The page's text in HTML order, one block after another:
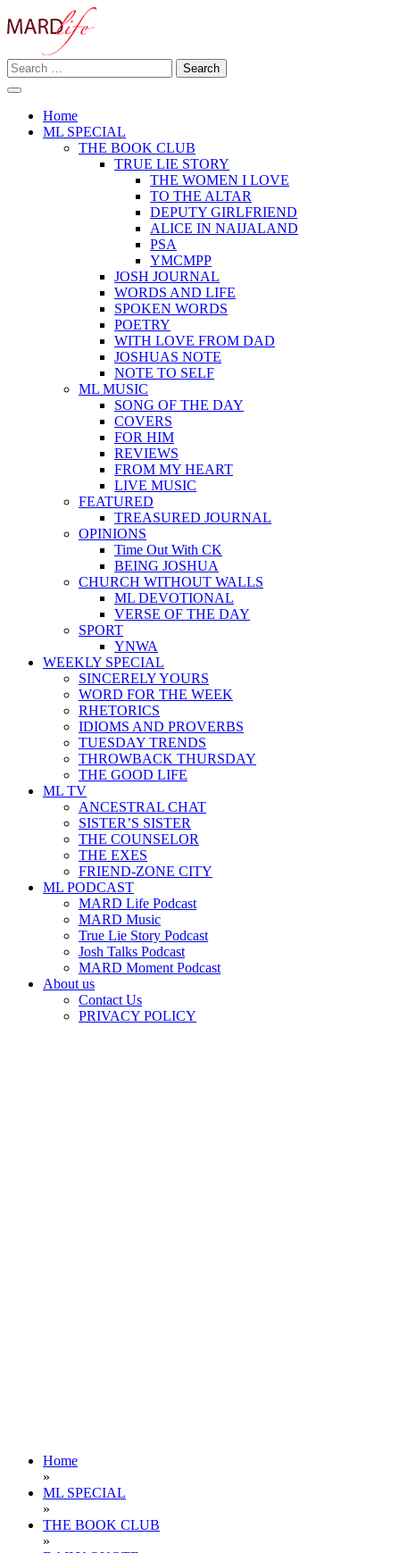
to
MARD LIFE
Making A Real Difference.
Search
for:
Home
ML SPECIAL
THE BOOK CLUB
TRUE LIE STORY
THE WOMEN I LOVE
TO THE ALTAR
DEPUTY GIRLFRIEND
ALICE IN NAIJALAND
PSA
YMCMPP
JOSH JOURNAL
WORDS AND LIFE
SPOKEN WORDS
POETRY
WITH LOVE FROM DAD
JOSHUAS NOTE
NOTE TO SELF
ML MUSIC
SONG OF THE DAY
COVERS
FOR HIM
REVIEWS
FROM MY HEART
LIVE MUSIC
FEATURED
TREASURED JOURNAL
OPINIONS
Time Out With CK
BEING JOSHUA
CHURCH WITHOUT WALLS
ML DEVOTIONAL
VERSE OF THE DAY
SPORT
YNWA
WEEKLY SPECIAL
SINCERELY YOURS
WORD FOR THE WEEK
RHETORICS
IDIOMS AND PROVERBS
TUESDAY TRENDS
THROWBACK THURSDAY
THE GOOD LIFE
ML TV
ANCESTRAL CHAT
SISTER’S SISTER
THE COUNSELOR
THE EXES
FRIEND-ZONE CITY
ML PODCAST
MARD Life Podcast
MARD Music
True Lie Story Podcast
Josh Talks Podcast
MARD Moment Podcast
About us
Contact Us
PRIVACY POLICY
Home
»
ML SPECIAL
»
THE BOOK CLUB
»